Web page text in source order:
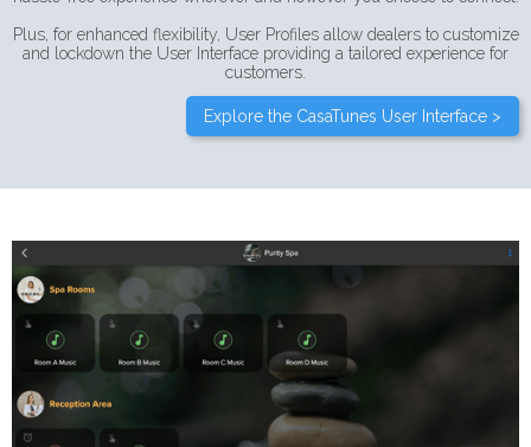
Plus, for enhanced flexibility, User Profiles allow dealers to customize
and lockdown the User Interface providing a tailored experience for
customers.
Explore the CasaTunes User Interface >